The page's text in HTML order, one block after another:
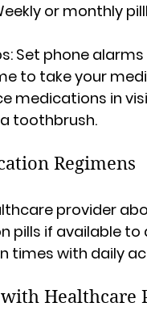
or monthly
: Set phone
to take your
medications in
toothbrush.
Regimens
provider
pills if available to
times with daily
Healthcare